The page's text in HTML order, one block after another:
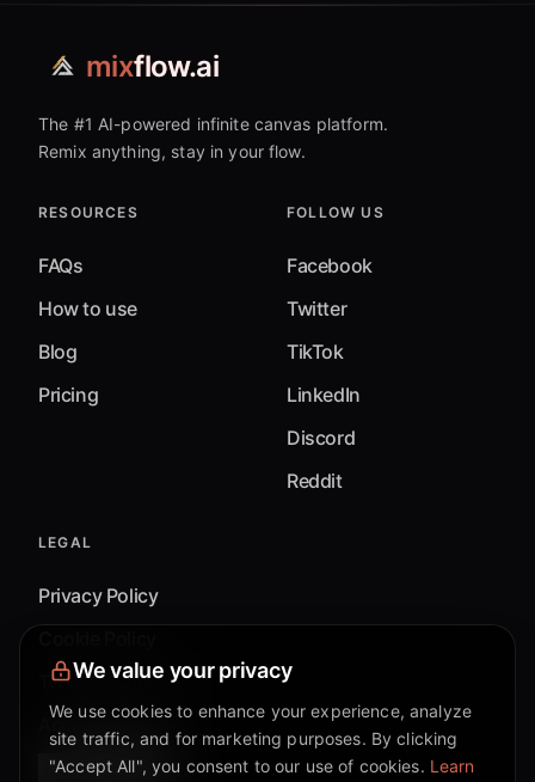
mixflow.ai
The #1 AI-powered infinite canvas platform.
Remix anything, stay in your flow.
RESOURCES
FAQs
How to use
Blog
Pricing
FOLLOW US
Facebook
Twitter
TikTok
LinkedIn
Discord
Reddit
LEGAL
Privacy Policy
Terms & Conditions
Accessibility
Cookie Settings
We value your privacy
We use cookies to enhance your experience, analyze
site traffic, and for marketing purposes. By clicking
"Accept All", you consent to our use of cookies. Learn